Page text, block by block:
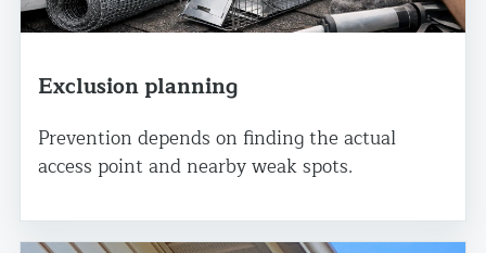
Exclusion planning
Prevention depends on finding the actual
access point and nearby weak spots.